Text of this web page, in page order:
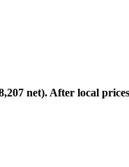
net). After local